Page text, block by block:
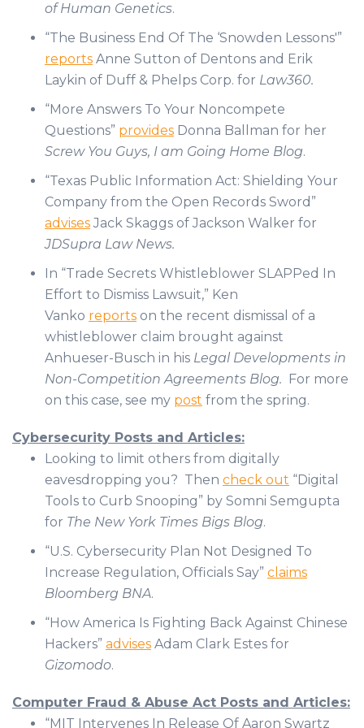
of Human Genetics.
“The Business End Of The ‘Snowden Lessons'”
reports Anne Sutton of Dentons and Erik
Laykin of Duff & Phelps Corp. for Law360.
“More Answers To Your Noncompete
Questions” provides Donna Ballman for her
Screw You Guys, I am Going Home Blog.
“Texas Public Information Act: Shielding Your
Company from the Open Records Sword”
advises Jack Skaggs of Jackson Walker for
JDSupra Law News.
In “Trade Secrets Whistleblower SLAPPed In
Effort to Dismiss Lawsuit,” Ken
Vanko reports on the recent dismissal of a
whistleblower claim brought against
Anhueser-Busch in his Legal Developments in
Non-Competition Agreements Blog. For more
on this case, see my post from the spring.
Cybersecurity Posts and Articles:
Looking to limit others from digitally
eavesdropping you? Then check out “Digital
Tools to Curb Snooping” by Somni Semgupta
for The New York Times Bigs Blog.
“U.S. Cybersecurity Plan Not Designed To
Increase Regulation, Officials Say” claims
Bloomberg BNA.
“How America Is Fighting Back Against Chinese
Hackers” advises Adam Clark Estes for
Gizomodo.
Computer Fraud & Abuse Act Posts and Articles:
“MIT Intervenes In Release Of Aaron Swartz